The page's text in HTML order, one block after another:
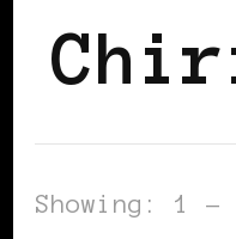
Showing: 1 -